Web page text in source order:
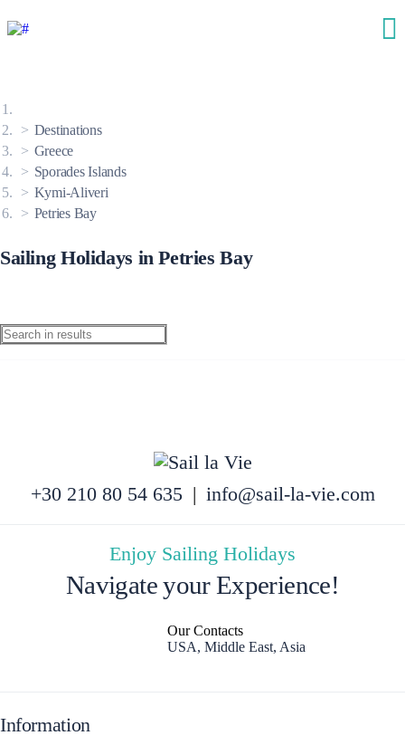
Destinations
Greece
Sporades Islands
Kymi-Aliveri
Petries Bay
Sailing Holidays in Petries Bay
+30 210 80 54 635 | info@sail-la-vie.com
Enjoy Sailing Holidays
Navigate your Experience!
Our Contacts
USA, Middle East, Asia
Information